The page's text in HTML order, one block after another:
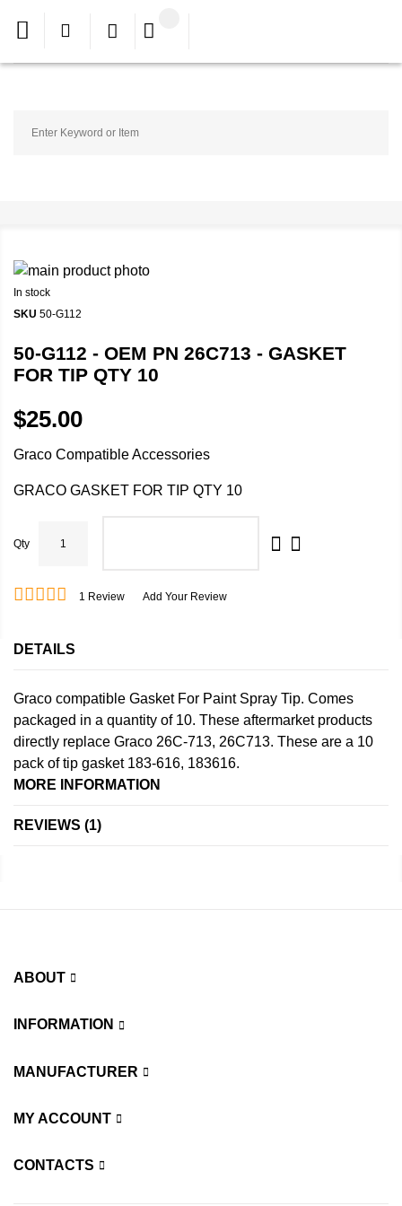
In stock
SKU 50-G112
50-G112 - OEM PN 26C713 - GASKET
FOR TIP QTY 10
$25.00
Graco Compatible Accessories
GRACO GASKET FOR TIP QTY 10
Qty
1 Review Add Your Review
DETAILS
Graco compatible Gasket For Paint Spray Tip. Comes
packaged in a quantity of 10. These aftermarket products
directly replace Graco 26C-713, 26C713. These are a 10
pack of tip gasket 183-616, 183616.
MORE INFORMATION
REVIEWS 1
ABOUT
INFORMATION
MANUFACTURER
MY ACCOUNT
CONTACTS